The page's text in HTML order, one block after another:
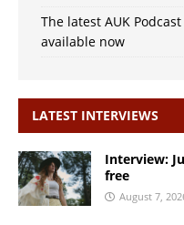
The latest AUK
available now
LATEST INTERVIEWS
Interview:
free
August 7,